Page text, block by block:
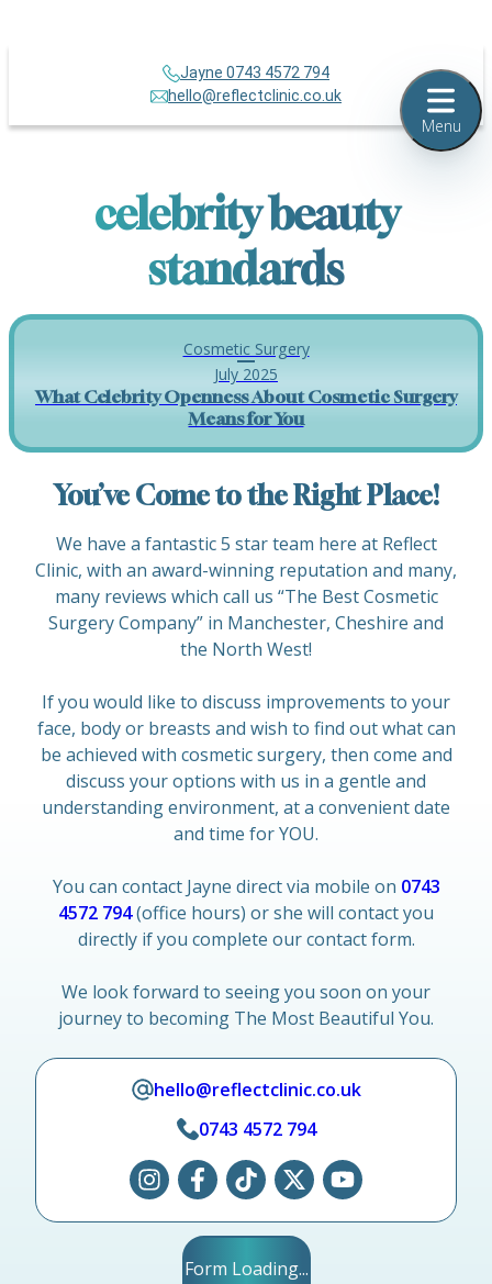
Jayne 0743 4572 794
hello@reflectclinic.co.uk
celebrity beauty
standards
Cosmetic Surgery
July 2025
What Celebrity Openness About Cosmetic Surgery
Means for You
You’ve Come to the Right Place!
We have a fantastic 5 star team here at Reflect
Clinic, with an award-winning reputation and many,
many reviews which call us “The Best Cosmetic
Surgery Company” in Manchester, Cheshire and
the North West!
If you would like to discuss improvements to your
face, body or breasts and wish to find out what can
be achieved with cosmetic surgery, then come and
discuss your options with us in a gentle and
understanding environment, at a convenient date
and time for YOU.
You can contact Jayne direct via mobile on 0743
4572 794(office hours) or she will contact you
directly if you complete our contact form.
We look forward to seeing you soon on your
journey to becoming The Most Beautiful You.
hello@reflectclinic.co.uk
0743 4572 794
Form Loading...
Menu